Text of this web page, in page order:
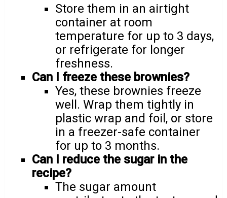
Store them in an airtight
container at room
temperature for up to 3 days,
or refrigerate for longer
freshness.
Can I freeze these brownies?
Yes, these brownies freeze
well. Wrap them tightly in
plastic wrap and foil, or store
in a freezer-safe container
for up to 3 months.
Can I reduce the sugar in the
recipe?
The sugar amount